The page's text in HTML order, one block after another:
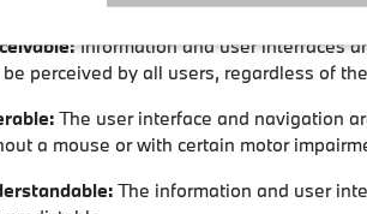
Information and user interfaces
be perceived by all users, regardless of
The user interface and navigation
a mouse or with certain motor
The information and user